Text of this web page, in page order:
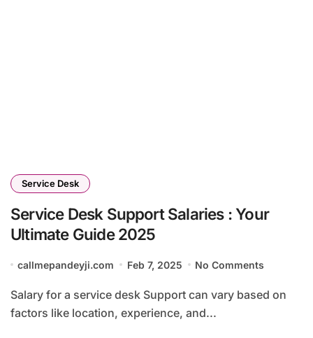
Service Desk
Service Desk Support Salaries : Your
Ultimate Guide 2025
callmepandeyji.com Feb 7, 2025 No Comments
Salary for a service desk Support can vary based on
factors like location, experience, and...